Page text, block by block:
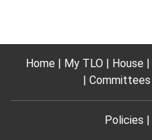
Home My TLO House
Committees
Policies